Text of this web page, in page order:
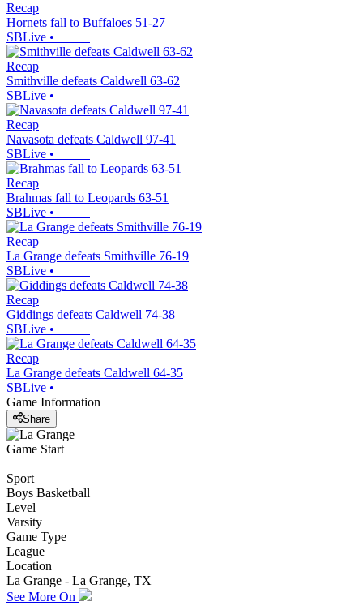
Recap
Hornets fall to Buffaloes 51-27
SBLive •
Recap
Smithville defeats Caldwell 63-62
SBLive •
Recap
Navasota defeats Caldwell 97-41
SBLive •
Recap
Brahmas fall to Leopards 63-51
SBLive •
Recap
La Grange defeats Smithville 76-19
SBLive •
Recap
Giddings defeats Caldwell 74-38
SBLive •
Recap
La Grange defeats Caldwell 64-35
SBLive •
Game Information
Share
Game Start
Sport
Boys Basketball
Level
Varsity
Game Type
League
Location
La Grange - La Grange, TX
See More On